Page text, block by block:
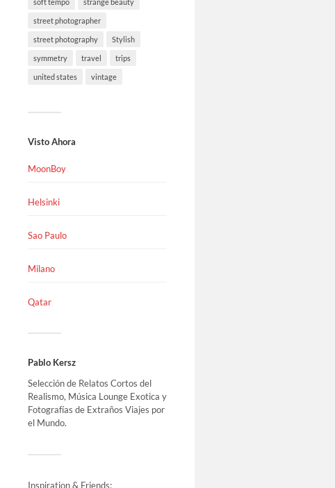
street photographer
street photography Stylish
symmetry travel trips
united states vintage
Visto Ahora
MoonBoy
Helsinki
Sao Paulo
Milano
Qatar
Pablo Kersz
Selección de Relatos Cortos del
Realismo, Música Lounge Exotica y
Fotografías de Extraños Viajes por
el Mundo.
Inspiration & Friends: